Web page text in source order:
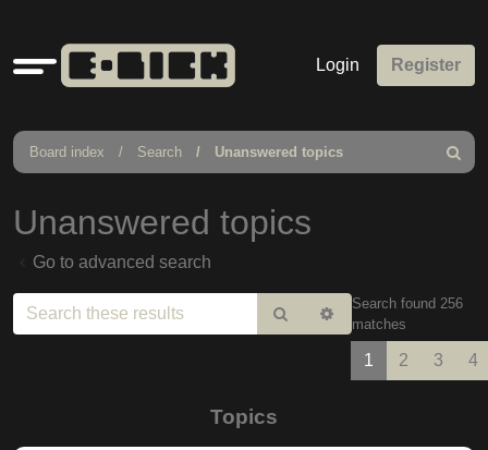
Quick
links
Login Register
Board index Search Unanswered topics
Search
Unanswered topics
Go to advanced search
Search Advanced
search
Search found 256
matches
1 2 3 4
Topics